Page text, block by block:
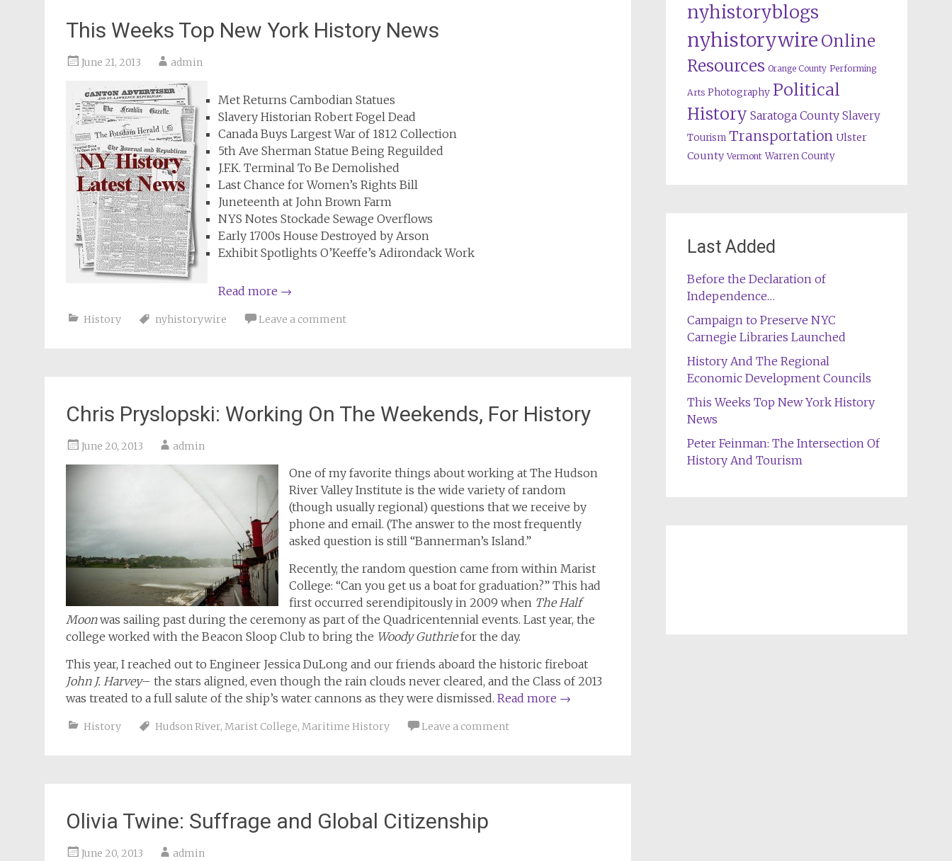
This Weeks Top New York History News
June 21, 2013 admin
Met Returns Cambodian Statues
Slavery Historian Robert Fogel Dead
Canada Buys Largest War of 1812 Collection
5th Ave Sherman Statue Being Reguilded
J.F.K. Terminal To Be Demolished
Last Chance for Women’s Rights Bill
Juneteenth at John Brown Farm
NYS Notes Stockade Sewage Overflows
Early 1700s House Destroyed by Arson
Exhibit Spotlights O’Keeffe’s Adirondack Work
Read more →
History nyhistorywire Leave a comment
Chris Pryslopski: Working On The Weekends, For History
June 20, 2013 admin
One of my favorite things about working at The Hudson
River Valley Institute is the wide variety of random
(though usually regional) questions that we receive by
phone and email. (The answer to the most frequently
asked question is still “Bannerman’s Island.”
Recently, the random question came from within Marist
College: “Can you get us a boat for graduation?” This had
first occurred serendipitously in 2009 when The Half
Moonwas sailing past during the ceremony as part of the Quadricentennial events. Last year, the
college worked with the Beacon Sloop Club to bring the Woody Guthriefor the day.
This year, I reached out to Engineer Jessica DuLong and our friends aboard the historic fireboat
John J. Harvey– the stars aligned, even though the rain clouds never cleared, and the Class of 2013
was treated to a full salute of the ship’s water cannons as they were dismissed. Read more →
History Hudson River, Marist College, Maritime History Leave a comment
Olivia Twine: Suffrage and Global Citizenship
June 20, 2013 admin
nyhistoryblogs
nyhistorywire Online
Resources Orange County Performing
Arts Photography Political
History Saratoga County Slavery
Tourism Transportation Ulster
County Vermont Warren County
Last Added
Before the Declaration of
Independence…
Campaign to Preserve NYC
Carnegie Libraries Launched
History And The Regional
Economic Development Councils
This Weeks Top New York History
News
Peter Feinman: The Intersection Of
History And Tourism